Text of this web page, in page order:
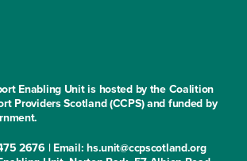
Enabling Unit is hosted by the Coalition
Providers Scotland (CCPS) and funded by
2676 | Email: hs.unit@ccpscotland.org